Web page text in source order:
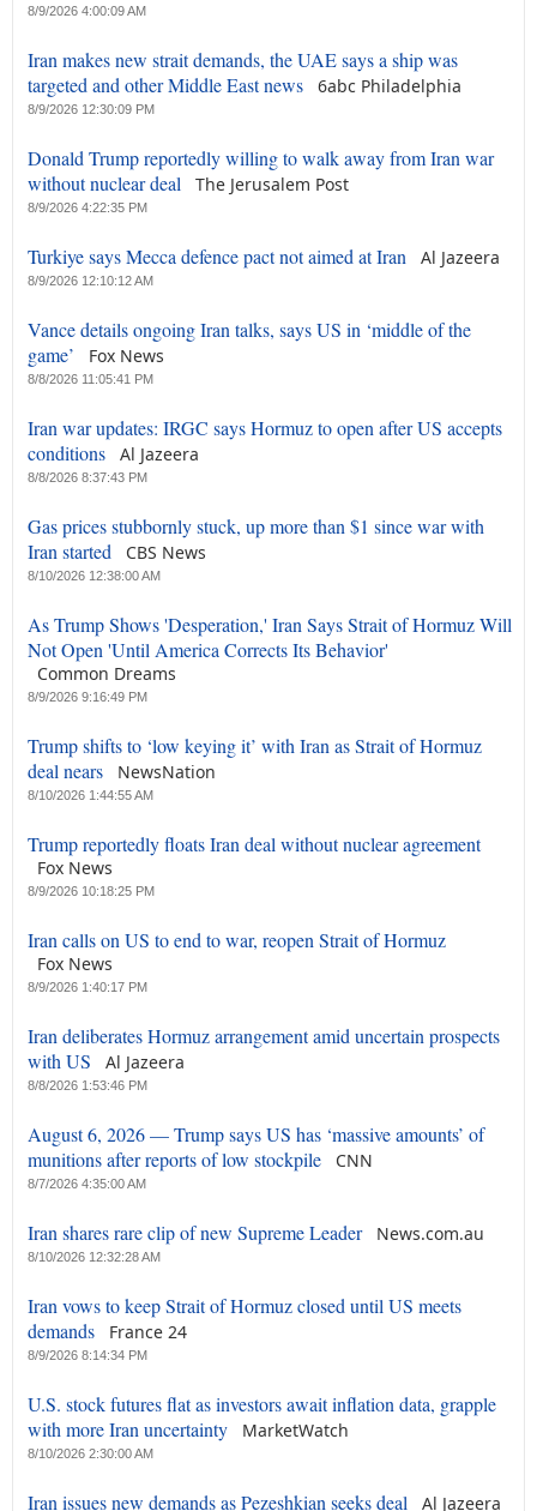
8/9/2026 4:00:09 AM
Iran makes new strait demands, the UAE says a ship was
targeted and other Middle East news
6abc Philadelphia
8/9/2026 12:30:09 PM
Donald Trump reportedly willing to walk away from Iran war
without nuclear deal
The Jerusalem Post
8/9/2026 4:22:35 PM
Turkiye says Mecca defence pact not aimed at Iran Al Jazeera
8/9/2026 12:10:12 AM
Vance details ongoing Iran talks, says US in ‘middle of the
game’
Fox News
8/8/2026 11:05:41 PM
Iran war updates: IRGC says Hormuz to open after US accepts
conditions
Al Jazeera
8/8/2026 8:37:43 PM
Gas prices stubbornly stuck, up more than $1 since war with
Iran started
CBS News
8/10/2026 12:38:00 AM
As Trump Shows 'Desperation,' Iran Says Strait of Hormuz Will
Not Open 'Until America Corrects Its Behavior'
Common Dreams
8/9/2026 9:16:49 PM
Trump shifts to ‘low keying it’ with Iran as Strait of Hormuz
deal nears
NewsNation
8/10/2026 1:44:55 AM
Trump reportedly floats Iran deal without nuclear agreement
Fox News
8/9/2026 10:18:25 PM
Iran calls on US to end to war, reopen Strait of Hormuz
Fox News
8/9/2026 1:40:17 PM
Iran deliberates Hormuz arrangement amid uncertain prospects
with US
Al Jazeera
8/8/2026 1:53:46 PM
August 6, 2026 — Trump says US has ‘massive amounts’ of
munitions after reports of low stockpile
CNN
8/7/2026 4:35:00 AM
Iran shares rare clip of new Supreme Leader News.com.au
8/10/2026 12:32:28 AM
Iran vows to keep Strait of Hormuz closed until US meets
demands
France 24
8/9/2026 8:14:34 PM
U.S. stock futures flat as investors await inflation data, grapple
with more Iran uncertainty
MarketWatch
8/10/2026 2:30:00 AM
Iran issues new demands as Pezeshkian seeks deal Al Jazeera